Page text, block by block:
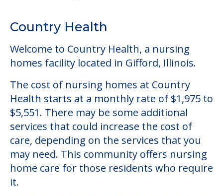
Country Health
Welcome to Country Health, a nursing
homes facility located in Gifford, Illinois.
The cost of nursing homes at Country
Health starts at a monthly rate of $1,975 to
$5,551. There may be some additional
services that could increase the cost of
care, depending on the services that you
may need. This community offers nursing
home care for those residents who require
it.